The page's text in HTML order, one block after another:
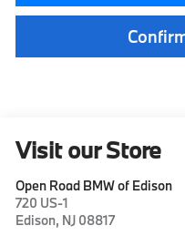
Visit our Store
Open Road BMW of Edison
720 US-1
Edison, NJ 08817